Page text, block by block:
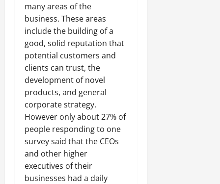
many areas of the
business. These areas
include the building of a
good, solid reputation that
potential customers and
clients can trust, the
development of novel
products, and general
corporate strategy.
However only about 27% of
people responding to one
survey said that the CEOs
and other higher
executives of their
businesses had a daily